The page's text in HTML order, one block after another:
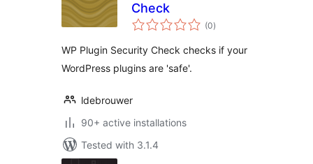
Check
(0total
ratings
)
WP Plugin Security Check checks if your
WordPress plugins are 'safe'.
ldebrouwer
90+ active installations
Tested with 3.1.4